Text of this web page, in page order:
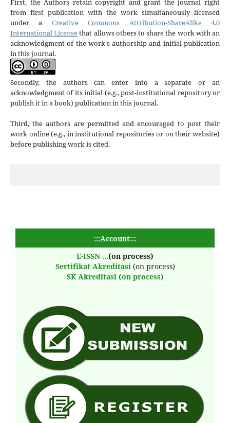
First, the Authors retain copyright and grant the journal right
from first publication with the work simultaneously licensed
under a Creative Commons Attribution-ShareAlike 4.0
International Licensethat allows others to share the work with an
acknowledgment of the work's authorship and initial publication
in this journal.
Secondly, the authors can enter into a separate or an
acknowledgment of its initial (e.g., post-institutional repository or
publish it in a book) publication in this journal.
Third, the authors are permitted and encouraged to post their
work online (e.g., in institutional repositories or on their website)
before publishing work is cited.
:::Account:::
E-ISSN ...(on process)
Sertifikat Akreditasi(on process)
SK Akreditasi (on process)